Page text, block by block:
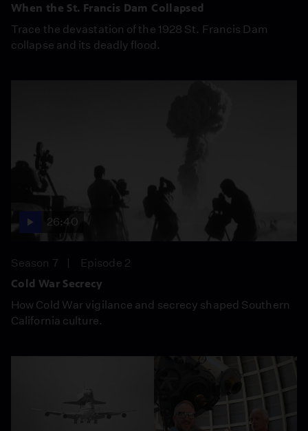
When the St. Francis Dam Collapsed
Trace the devastation of the 1928 St. Francis Dam
collapse and its deadly flood.
26:40
Season 7
Episode 2
Cold War Secrecy
How Cold War vigilance and secrecy shaped Southern
California culture.